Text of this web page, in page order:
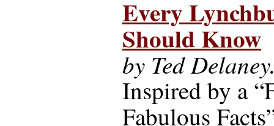
Every
Should Know
by Ted
Inspired by a
Fabulous